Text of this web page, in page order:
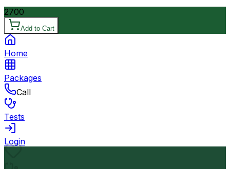
2700
Add to Cart
Home
Packages
Call
Tests
Login